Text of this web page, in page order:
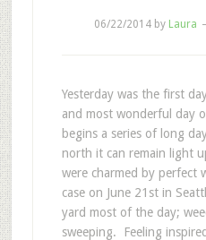
06/22/2014by Laura
Yesterday was the first
and most wonderful day
begins a series of long
north it can remain light
were charmed by perfect
case on June 21st in
yard most of the day;
sweeping. Feeling